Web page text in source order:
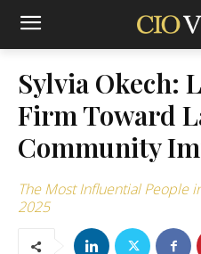
Sylvia Okech:
Firm Toward
Community
The Most Influential People
2025